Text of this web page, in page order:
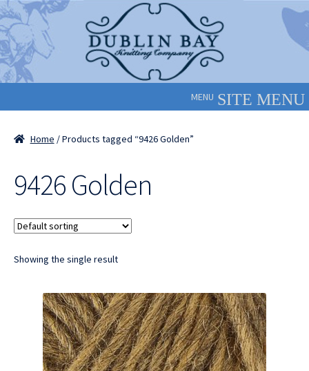
Skip
to
navigation
Skip
to
content
MENU
Home / Products tagged “9426 Golden”
9426 Golden
Showing the single result